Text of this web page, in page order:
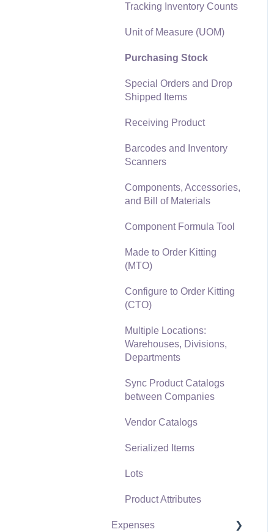
Reports
Auto Send Email
EBMS Features
Security and Permissions
Utility
Materials Lists
Sales and Use Tax
TaxJar
Recurring Billing
Card Processing and
Gift Cards and Loyalty
Point Devices
General Ledger
Point of Sale and XPress
POS
Point of Sale Hardware
Tracking Inventory Counts
Unit of Measure (UOM)
Purchasing Stock
Special Orders and Drop
Shipped Items
Receiving Product
Barcodes and Inventory
Scanners
Components, Accessories,
and Bill of Materials
Component Formula Tool
Made to Order Kitting
(MTO)
Configure to Order Kitting
(CTO)
Multiple Locations:
Warehouses, Divisions,
Departments
Sync Product Catalogs
between Companies
Vendor Catalogs
Serialized Items
Lots
Product Attributes
Expenses